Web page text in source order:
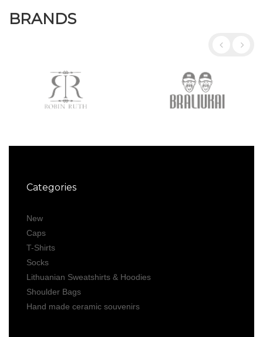
BRANDS
Categories
New
Caps
T-Shirts
Socks
Lithuanian Sweatshirts & Hoodies
Shoulder Bags
Hand made ceramic souvenirs